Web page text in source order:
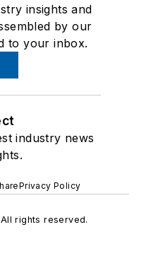
insights and
by our
to your inbox.
industry news
Privacy Policy
rights reserved.